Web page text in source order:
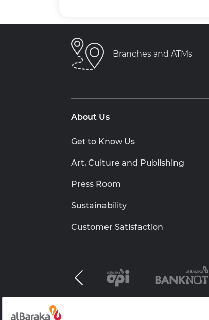
Branches and ATMs
About Us
Get to Know Us
Art, Culture and Publishing
Press Room
Sustainability
Customer Satisfaction